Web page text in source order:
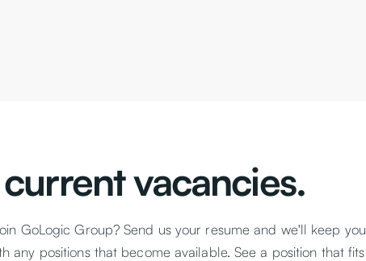
vacancies.
GoLogic Group? Send us your resume and we'll keep you
any positions that become available. See a position that fits